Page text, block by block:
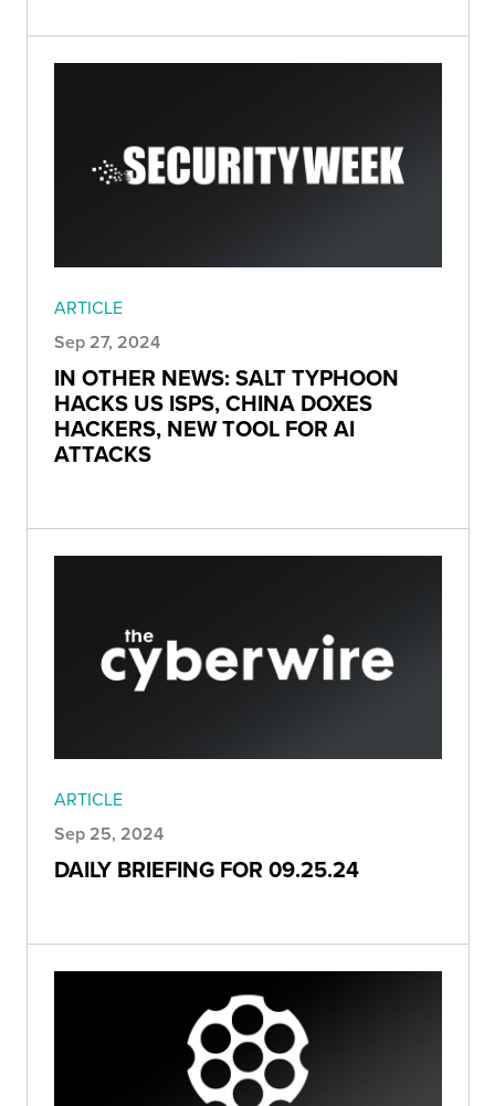
ARTICLE
Sep 27, 2024
IN OTHER NEWS: SALT TYPHOON
HACKS US ISPS, CHINA DOXES
HACKERS, NEW TOOL FOR AI
ATTACKS
ARTICLE
Sep 25, 2024
DAILY BRIEFING FOR 09.25.24